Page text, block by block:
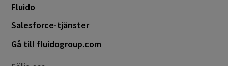
Fluido
Salesforce-tjänster
Gå till fluidogroup.com